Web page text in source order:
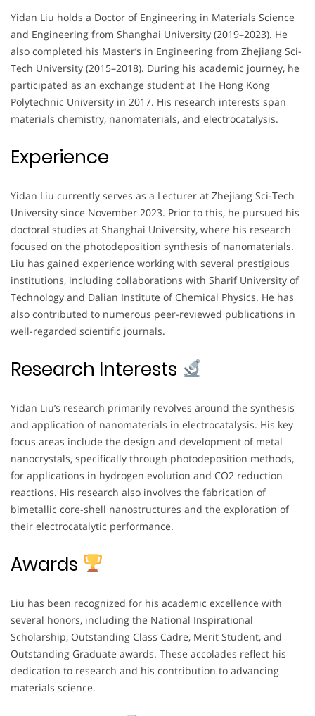
Yidan Liu holds a Doctor of Engineering in Materials Science
and Engineering from Shanghai University (2019–2023). He
also completed his Master’s in Engineering from Zhejiang Sci-
Tech University (2015–2018). During his academic journey, he
participated as an exchange student at The Hong Kong
Polytechnic University in 2017. His research interests span
materials chemistry, nanomaterials, and electrocatalysis.
Experience
Yidan Liu currently serves as a Lecturer at Zhejiang Sci-Tech
University since November 2023. Prior to this, he pursued his
doctoral studies at Shanghai University, where his research
focused on the photodeposition synthesis of nanomaterials.
Liu has gained experience working with several prestigious
institutions, including collaborations with Sharif University of
Technology and Dalian Institute of Chemical Physics. He has
also contributed to numerous peer-reviewed publications in
well-regarded scientific journals.
Research Interests
Yidan Liu’s research primarily revolves around the synthesis
and application of nanomaterials in electrocatalysis. His key
focus areas include the design and development of metal
nanocrystals, specifically through photodeposition methods,
for applications in hydrogen evolution and CO2 reduction
reactions. His research also involves the fabrication of
bimetallic core-shell nanostructures and the exploration of
their electrocatalytic performance.
Awards
Liu has been recognized for his academic excellence with
several honors, including the National Inspirational
Scholarship, Outstanding Class Cadre, Merit Student, and
Outstanding Graduate awards. These accolades reflect his
dedication to research and his contribution to advancing
materials science.